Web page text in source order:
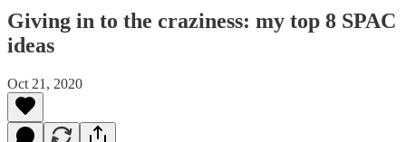
Giving in to the craziness: my top 8 SPAC
ideas
Oct 21, 2020